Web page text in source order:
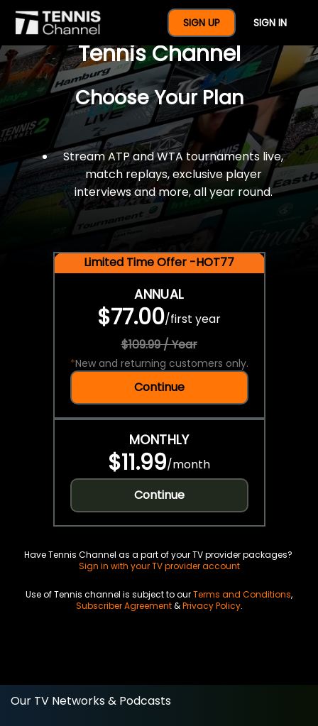
SIGN UP SIGN IN
$77 For A Full Year Of
Tennis Channel
Choose Your Plan
Stream ATP and WTA tournaments live,
match replays, exclusive player
interviews and more, all year round.
Limited Time Offer -HOT77
ANNUAL
$77.00/first year
$109.99 / Year
*New and returning customers only.
Continue
MONTHLY
$11.99/month
Continue
Have Tennis Channel as a part of your TV provider packages?
Sign in with your TV provider account
Use of Tennis channel is subject to ourTerms and Conditions,
Subscriber Agreement&Privacy Policy.
Our TV Networks & Podcasts